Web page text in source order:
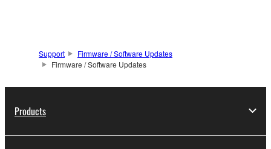
Support
Firmware / Software Updates
Firmware / Software Updates
Products